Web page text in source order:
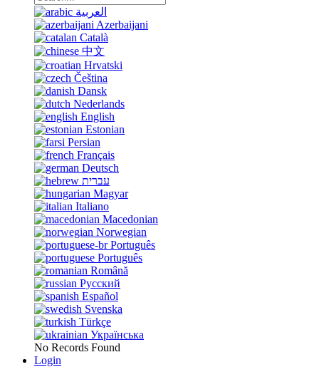
العربية
Azerbaijani
Català
中文
Hrvatski
Čeština
Dansk
Nederlands
English
Estonian
Persian
Français
Deutsch
עברית
Magyar
Italiano
Macedonian
Norwegian
Português
Português
Română
Русский
Español
Svenska
Türkçe
Українська
No Records Found
Login